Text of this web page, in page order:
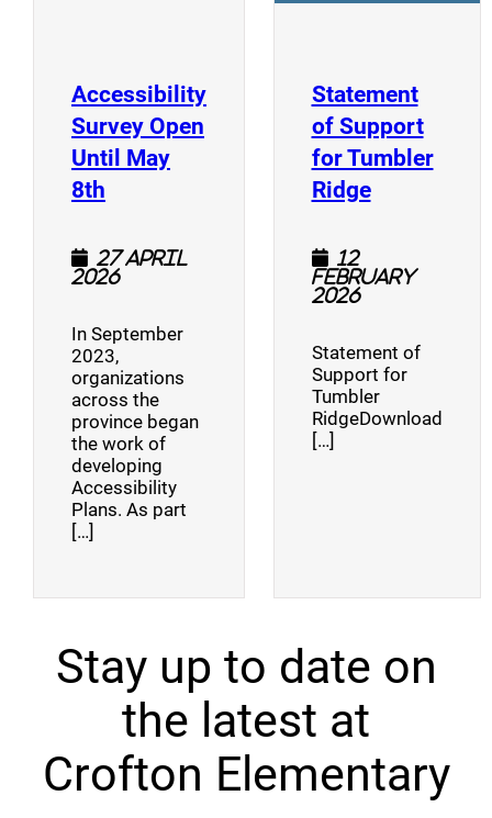
Accessibility
Survey Open
Until May
8th (opens a new window)
27 April
2026
In September
2023,
organizations
across the
province began
the work of
developing
Accessibility
Plans. As part
[…]
Statement
of Support
for Tumbler
Ridge(opens a
12
February
2026
Statement of
Support for
Tumbler
RidgeDownload
[…]
Stay up to date on
the latest at
Crofton Elementary